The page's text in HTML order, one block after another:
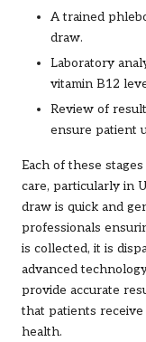
A trained
draw.
Laboratory
vitamin B12
Review of
ensure patient
Each of these
care, particularly in
draw is quick and
professionals
is collected, it is
advanced
provide accurate
that patients
health.